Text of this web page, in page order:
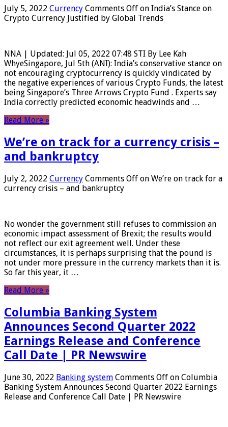
July 5, 2022 Currency Comments Off on India’s Stance on
Crypto Currency Justified by Global Trends
NNA | Updated: Jul 05, 2022 07:48 STI By Lee Kah
WhyeSingapore, Jul 5th (ANI): India’s conservative stance on
not encouraging cryptocurrency is quickly vindicated by
the negative experiences of various Crypto Funds, the latest
being Singapore’s Three Arrows Crypto Fund . Experts say
India correctly predicted economic headwinds and …
Read More »
We’re on track for a currency crisis –
and bankruptcy
July 2, 2022 Currency Comments Off on We’re on track for a
currency crisis – and bankruptcy
No wonder the government still refuses to commission an
economic impact assessment of Brexit; the results would
not reflect our exit agreement well. Under these
circumstances, it is perhaps surprising that the pound is
not under more pressure in the currency markets than it is.
So far this year, it …
Read More »
Columbia Banking System
Announces Second Quarter 2022
Earnings Release and Conference
Call Date | PR Newswire
June 30, 2022 Banking system Comments Off on Columbia
Banking System Announces Second Quarter 2022 Earnings
Release and Conference Call Date | PR Newswire